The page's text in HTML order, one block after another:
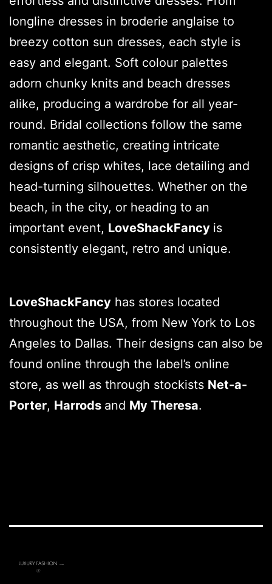
longline dresses in broderie anglaise to
breezy cotton sun dresses, each style is
easy and elegant. Soft colour palettes
adorn chunky knits and beach dresses
alike, producing a wardrobe for all year-
round. Bridal collections follow the same
romantic aesthetic, creating intricate
designs of crisp whites, lace detailing and
head-turning silhouettes. Whether on the
beach, in the city, or heading to an
important event, LoveShackFancy is
consistently elegant, retro and unique.
LoveShackFancy has stores located
throughout the USA, from New York to Los
Angeles to Dallas. Their designs can also be
found online through the label’s online
store, as well as through stockists Net-a-
Porter, Harrods and My Theresa.